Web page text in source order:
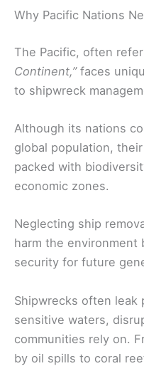
Why Pacific Nations
The Pacific, often
Continent,”faces
to shipwreck
Although its nations
global population,
packed with
economic zones.
Neglecting ship
harm the environment
security for future
Shipwrecks often
sensitive waters,
communities rely on.
by oil spills to coral